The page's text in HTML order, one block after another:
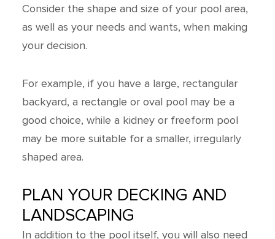
Consider the shape and size of your pool area,
as well as your needs and wants, when making
your decision.
For example, if you have a large, rectangular
backyard, a rectangle or oval pool may be a
good choice, while a kidney or freeform pool
may be more suitable for a smaller, irregularly
shaped area.
PLAN YOUR DECKING AND
LANDSCAPING
In addition to the pool itself, you will also need